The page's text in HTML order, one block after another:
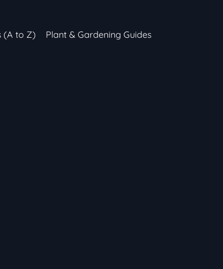
(A to Z) Plant & Gardening Guides